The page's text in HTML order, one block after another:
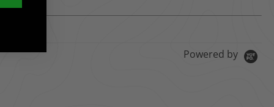
Powered by